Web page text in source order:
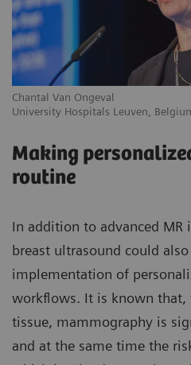
Chantal Van Ongeval
University Hospitals Leuven,
Making
routine
In addition to advanced MR
breast ultrasound could
implementation of
workflows. It is known that,
tissue, mammography is
and at the same time the